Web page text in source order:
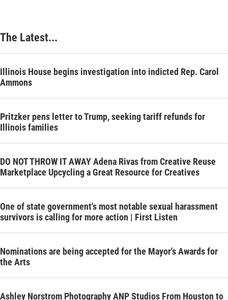
The Latest...
Illinois House begins investigation into indicted Rep. Carol
Ammons
Pritzker pens letter to Trump, seeking tariff refunds for
Illinois families
DO NOT THROW IT AWAY Adena Rivas from Creative Reuse
Marketplace Upcycling a Great Resource for Creatives
One of state government's most notable sexual harassment
survivors is calling for more action | First Listen
Nominations are being accepted for the Mayor's Awards for
the Arts
Ashley Norstrom Photography ANP Studios From Houston to